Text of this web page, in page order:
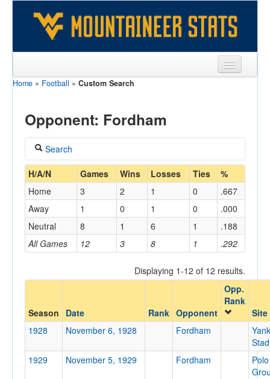
Sports
Games
Coaches
Opponents
Sites
Home » Football » Custom Search
Opponent: Fordham
Search
Coach
Home/Away
Opponent
Opp. Coach
Conference
Conference
H/A/N Games Wins Losses Ties %
All Games 12 3 8 1 .292
Home 3 2 1 0
.667
Away
1 0 1 0
.000
Neutral
8 1 6 1 .188
Displaying 1-12 of 12 results.
Season Date Rank Opponent
Opp.
Rank
Site
1928
November 6, 1928 Fordham
1929
November 5, 1929 Fordham
Polo